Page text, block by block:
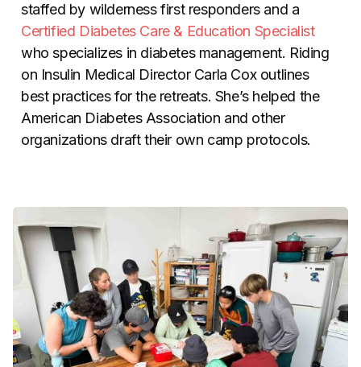
staffed by wilderness first responders and a
Certified Diabetes Care & Education Specialist
who specializes in diabetes management. Riding
on Insulin Medical Director Carla Cox outlines
best practices for the retreats. She’s helped the
American Diabetes Association and other
organizations draft their own camp protocols.